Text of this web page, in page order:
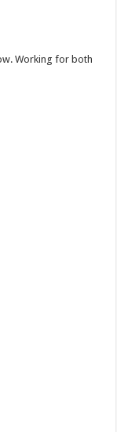
Working for both